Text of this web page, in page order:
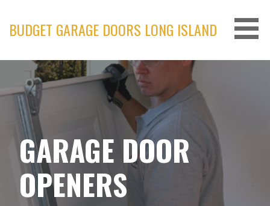
content
BUDGET GARAGE DOORS LONG ISLAND
GARAGE DOOR
OPENERS